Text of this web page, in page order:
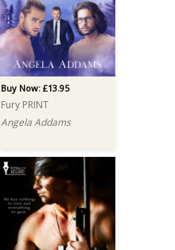
Buy Now: £13.95
Fury PRINT
Angela Addams